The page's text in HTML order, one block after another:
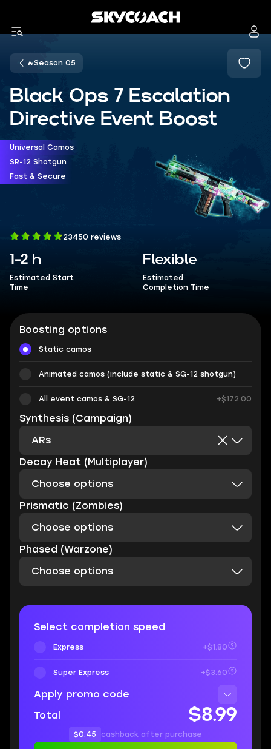
🔥Season 05
Black Ops 7 Escalation
Directive Event Boost
Universal Camos
SR-12 Shotgun
Fast & Secure
23450 reviews
1-2 h
Estimated Start
Time
Flexible
Estimated
Completion Time
Boosting options
Static camos
Animated camos (include static & SG-12 shotgun)
All event camos & SG-12 +$172.00
Synthesis (Campaign)
ARs
Decay Heat (Multiplayer)
Choose options
Prismatic (Zombies)
Choose options
Phased (Warzone)
Choose options
Select completion speed
Express +$1.80
Super Express +$3.60
Apply promo code
Total
$8.99
$0.45 cashback after purchase